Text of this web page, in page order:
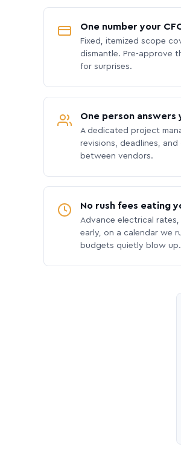
One number your
Fixed, itemized scope
dismantle. Pre-approve
for surprises.
One person answers
A dedicated project
revisions, deadlines,
between vendors.
No rush fees eating
Advance electrical
early, on a calendar we
budgets quietly blow up.